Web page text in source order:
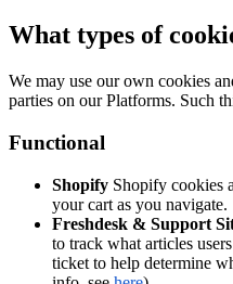
What types of
We may use our own cookies
parties on our Platforms. Such
Functional
Shopify Shopify cookies
your cart as you navigate.
Freshdesk & Support
to track what articles
ticket to help determine